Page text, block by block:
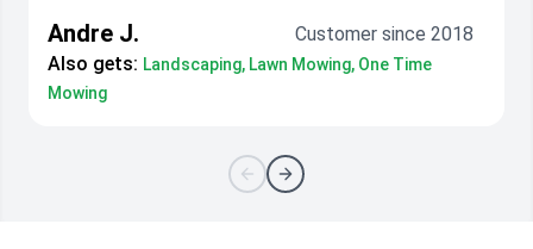
Andre J.
Customer since 2018
Also gets: Landscaping, Lawn Mowing, One Time
Mowing